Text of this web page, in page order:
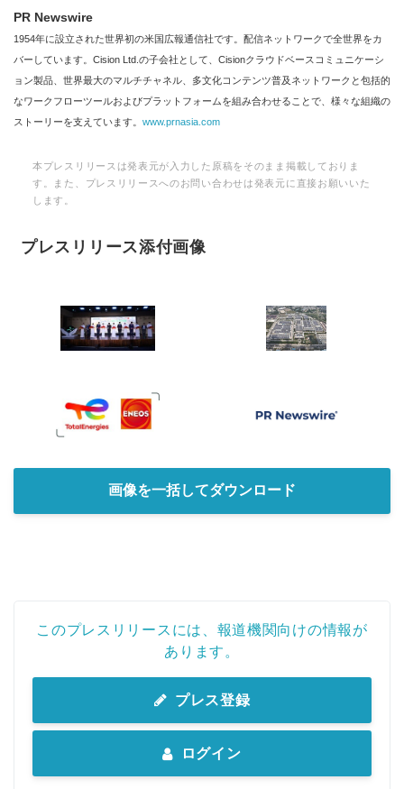
PR Newswire
1954年に設立された世界初の米国広報通信社です。配信ネットワークで全世界をカ
バーしています。Cision Ltd.の子会社として、Cisionクラウドベースコミュニケーシ
ョン製品、世界最大のマルチチャネル、多文化コンテンツ普及ネットワークと包括的
なワークフローツールおよびプラットフォームを組み合わせることで、様々な組織の
ストーリーを支えています。 www.prnasia.com
本プレスリリースは発表元が入力した原稿をそのまま掲載しておりま
す。また、プレスリリースへのお問い合わせは発表元に直接お願いいた
します。
プレスリリース添付画像
画像を一括してダウンロード
このプレスリリースには、報道機関向けの情報が
あります。
プレス登録
ログイン
Japanese